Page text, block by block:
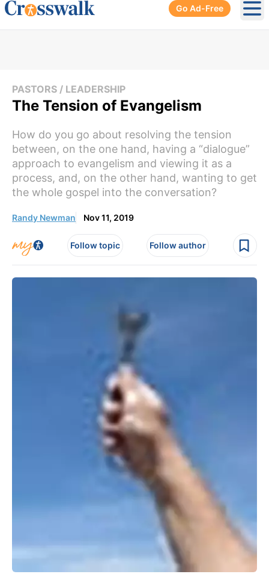
Go Ad-Free
PASTORS / LEADERSHIP
The Tension of Evangelism
How do you go about resolving the tension
between, on the one hand, having a “dialogue”
approach to evangelism and viewing it as a
process, and, on the other hand, wanting to get
the whole gospel into the conversation?
Randy Newman Nov 11, 2019
Follow topic Follow author